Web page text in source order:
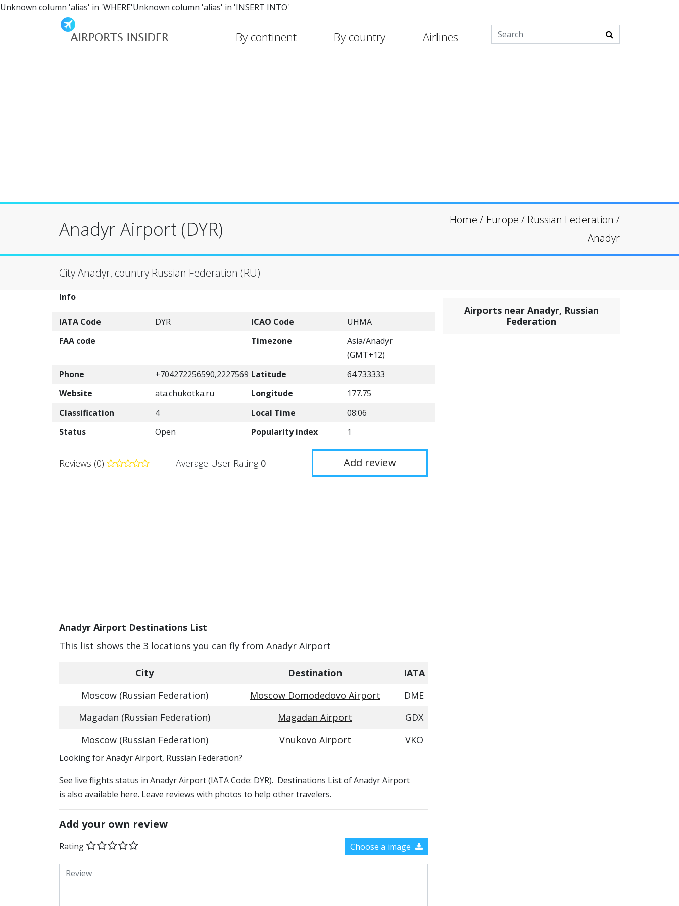
Unknown column 'alias' in 'WHERE'Unknown column 'alias' in 'INSERT INTO'
By continent By country Airlines
Anadyr Airport (DYR) Home / Europe / Russian Federation /
Anadyr
City Anadyr, country Russian Federation (RU)
Info
IATA Code DYR ICAO Code
UHMA
FAA code
Timezone
Asia/Anadyr
(GMT+12)
Phone
+704272256590,2227569 Latitude
64.733333
Website
ata.chukotka.ru Longitude
177.75
Classification
4 Local Time
08:06
Status
Open Popularity index 1
Reviews (0) Average User Rating 0 Add review
Anadyr Airport Destinations List
This list shows the 3 locations you can fly from Anadyr Airport
City Destination
IATA
Moscow (Russian Federation)
Moscow Domodedovo Airport
DME
Magadan (Russian Federation)
Magadan Airport
GDX
Moscow (Russian Federation)
Vnukovo Airport VKO
​​Looking for Anadyr Airport, Russian Federation?
See live flights status in Anadyr Airport (IATA Code: DYR). Destinations List of Anadyr Airport
is also available here. Leave reviews with photos to help other travelers.
Add your own review
Rating Choose a image
Airports near Anadyr, Russian
Federation